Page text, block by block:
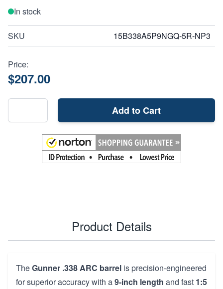
In stock
SKU 15B338A5P9NGQ-5R-NP3
Price:
$207.00
Add to Cart
Product Details
TheGunner .338 ARC barrel is precision-engineered
for superior accuracy with a9-inch length and fast 1:5